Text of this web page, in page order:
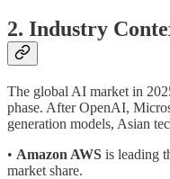
2. Industry
The global AI market in
phase. After OpenAI,
generation models, Asian
• Amazon AWS is leading
market share.